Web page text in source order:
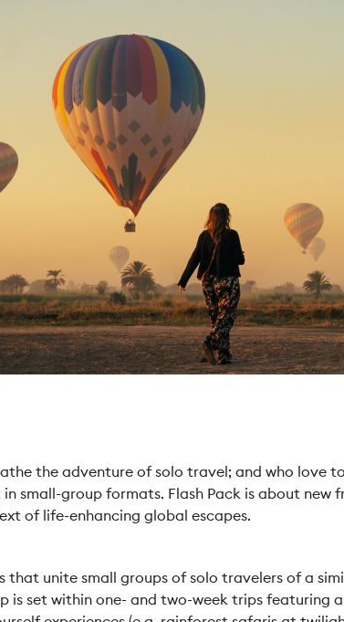
the adventure of solo travel; and who love
small-group formats. Flash Pack is about new
of life-enhancing global escapes.
that unite small groups of solo travelers of a
is set within one- and two-week trips featuring